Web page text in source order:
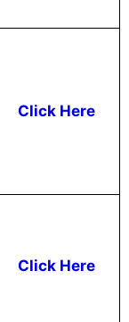
Click Here
Click Here